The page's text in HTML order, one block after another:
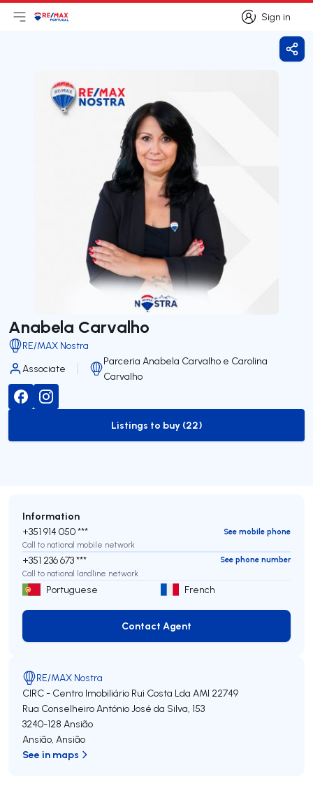
Sign in
Sign in
Open main menu
LogoGo to homepage
Anabela Carvalho
RE/MAX Nostra
Associate
Parceria Anabela Carvalho e Carolina
Carvalho
to-buy-listing
Listings to buy (22)
Information
+351 914 050 ***
See mobile phone
Call to national mobile network
+351 236 673 ***
See phone number
Call to national landline network
Portuguese French
Contact Agent
Contact Agent
RE/MAX Nostra
CIRC - Centro Imobiliário Rui Costa Lda AMI 22749
Rua Conselheiro António José da Silva, 153
3240-128 Ansião
Ansião, Ansião
See in maps